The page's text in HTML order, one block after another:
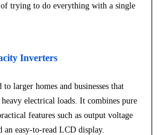
trying to do everything with a single
Inverters
larger homes and businesses that
electrical loads. It combines pure
features such as output voltage
easy-to-read LCD display.